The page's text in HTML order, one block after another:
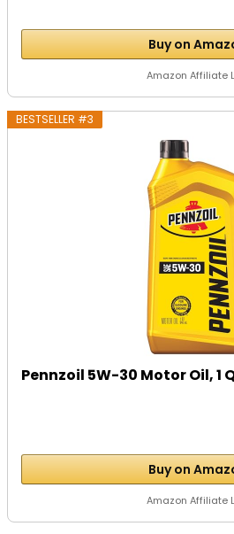
Buy on
Amazon Affiliate
BESTSELLER #3
Pennzoil 5W-30 Motor Oil, 1
Buy on
Amazon Affiliate